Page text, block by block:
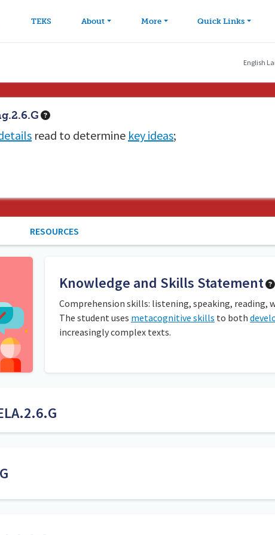
TEKS About More Quick Links
English
read to determine key ideas;
RESOURCES
Knowledge and Skills Statement
Comprehension skills: listening, speaking,
The student uses metacognitive skills to both
increasingly complex texts.
about books. This can happen during whole-group read-aloud
idea. It is important that students can explain how they came to